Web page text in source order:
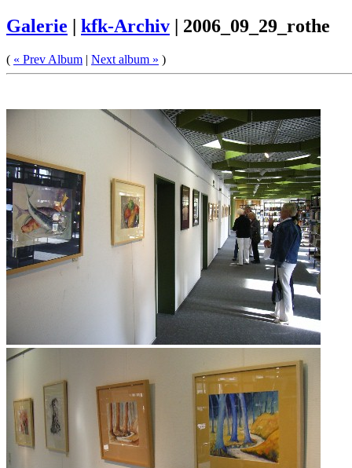
Galerie | kfk-Archiv | 2006_09_29_rothe
( « Prev Album | Next album » )